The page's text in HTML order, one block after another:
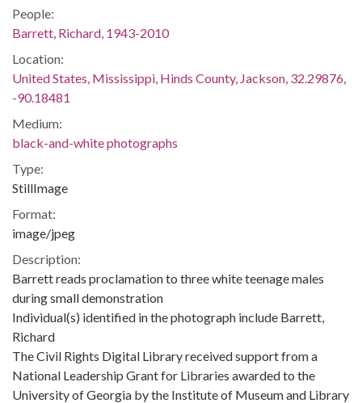
People:
Barrett, Richard, 1943-2010
Location:
United States, Mississippi, Hinds County, Jackson, 32.29876,
-90.18481
Medium:
black-and-white photographs
Type:
StillImage
Format:
image/jpeg
Description:
Barrett reads proclamation to three white teenage males
during small demonstration
Individual(s) identified in the photograph include Barrett,
Richard
The Civil Rights Digital Library received support from a
National Leadership Grant for Libraries awarded to the
University of Georgia by the Institute of Museum and Library